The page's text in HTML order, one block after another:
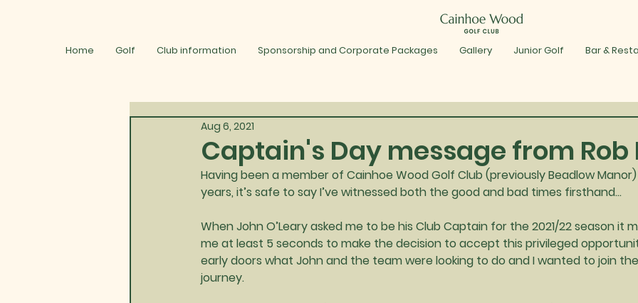
Home Golf Club information Sponsorship and Corporate Packages Gallery Junior Golf Bar &
Captain's Day message from Rob
Aug 6, 2021
Having been a member of Cainhoe Wood Golf Club (previously Beadlow
years, it’s safe to say I’ve witnessed both the good and bad times firsthand…
When John O’Leary asked me to be his Club Captain for the 2021/22 season it
me at least 5 seconds to make the decision to accept this privileged
early doors what John and the team were looking to do and I wanted to join
journey.